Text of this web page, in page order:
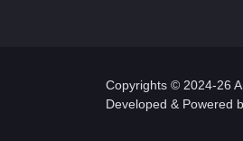
Copyrights © 2024-26
Developed & Powered